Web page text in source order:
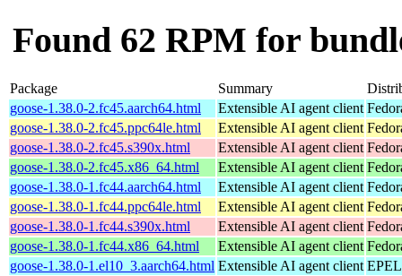
Found 62 RPM for
Package Summary
goose-1.38.0-2.fc45.aarch64.html
Extensible AI agent client
goose-1.38.0-2.fc45.ppc64le.html
Extensible AI agent client
goose-1.38.0-2.fc45.s390x.html
Extensible AI agent client
goose-1.38.0-2.fc45.x86_64.html
Extensible AI agent client
goose-1.38.0-1.fc44.aarch64.html
Extensible AI agent client
goose-1.38.0-1.fc44.ppc64le.html
Extensible AI agent client
goose-1.38.0-1.fc44.s390x.html
Extensible AI agent client
goose-1.38.0-1.fc44.x86_64.html
Extensible AI agent client
goose-1.38.0-1.el10_3.aarch64.html Extensible AI agent client